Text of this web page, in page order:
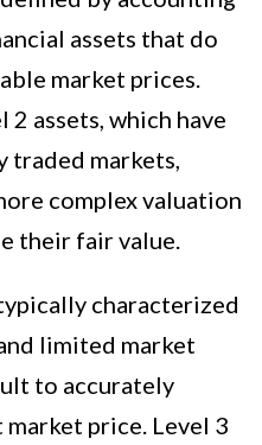
assets that do
market prices.
2 assets, which have
traded markets,
complex valuation
their fair value.
characterized
limited market
to accurately
price. Level 3